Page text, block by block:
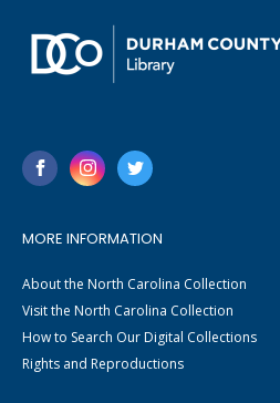
MORE INFORMATION
About the North Carolina Collection
Visit the North Carolina Collection
How to Search Our Digital Collections
Rights and Reproductions